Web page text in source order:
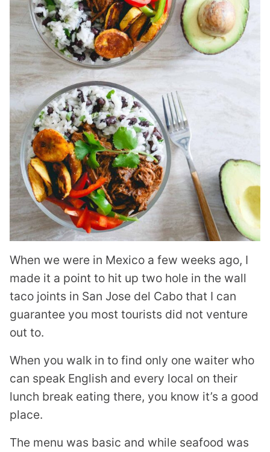
When we were in Mexico a few weeks ago, I
made it a point to hit up two hole in the wall
taco joints in San Jose del Cabo that I can
guarantee you most tourists did not venture
out to.
When you walk in to find only one waiter who
can speak English and every local on their
lunch break eating there, you know it’s a good
place.
The menu was basic and while seafood was